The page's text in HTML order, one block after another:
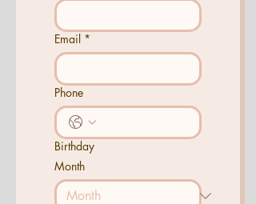
Email *
Phone
Birthday
Month